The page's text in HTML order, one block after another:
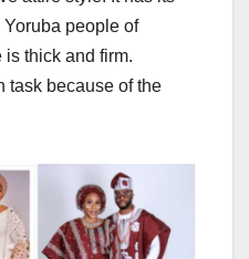
people of
is thick and firm.
task because of the